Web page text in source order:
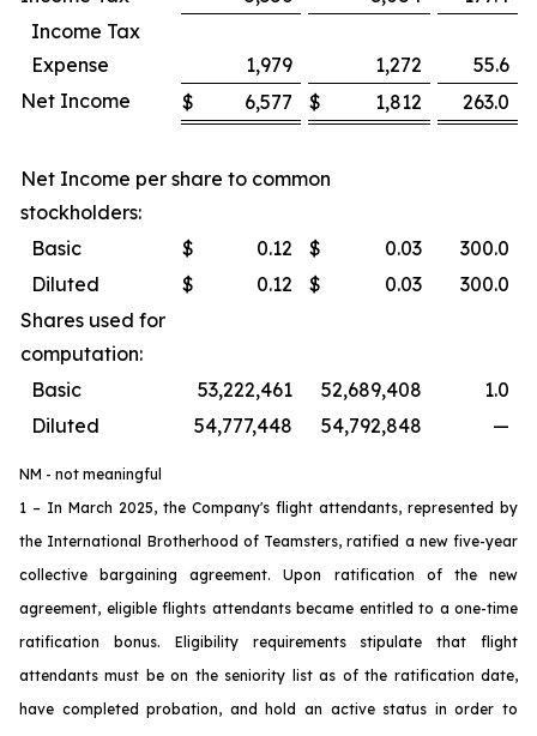
Income Tax
Expense
1,979 1,272
55.6
Net Income
$ 6,577 $ 1,812 263.0
Net Income per share to common
stockholders:
Basic
$ 0.12 $ 0.03
300.0
Diluted
$ 0.12 $ 0.03
300.0
Shares used for
computation:
Basic
53,222,461 52,689,408
1.0
Diluted
54,777,448 54,792,848 —
NM - not meaningful
1 – In March 2025, the Company's flight attendants, represented by
the International Brotherhood of Teamsters, ratified a new five-year
collective bargaining agreement. Upon ratification of the new
agreement, eligible flights attendants became entitled to a one-time
ratification bonus. Eligibility requirements stipulate that flight
attendants must be on the seniority list as of the ratification date,
have completed probation, and hold an active status in order to